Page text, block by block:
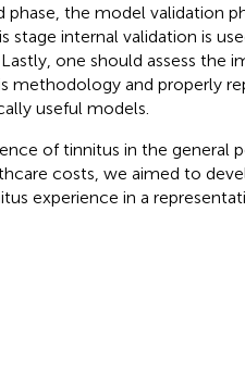
the model validation
stage internal validation is
one should assess the
methodology and properly
useful models.
of tinnitus in the general
costs, we aimed to
experience in a